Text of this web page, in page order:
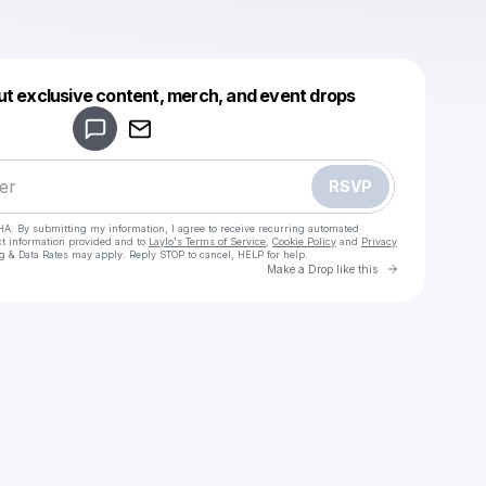
exclusive content, merch, and event drops
RSVP
By submitting my information, I agree to receive recurring automated
information provided and to Laylo's Terms of Service, Cookie Policy and Privacy
Data Rates may apply. Reply STOP to cancel, HELP for help.
Make a Drop like this Go to
Make a drop like this
Powered by